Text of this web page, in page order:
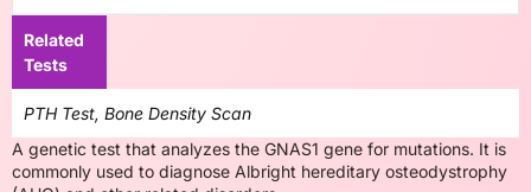
Related
Tests
PTH Test, Bone Density Scan
A genetic test that analyzes the GNAS1 gene for mutations. It is
commonly used to diagnose Albright hereditary osteodystrophy